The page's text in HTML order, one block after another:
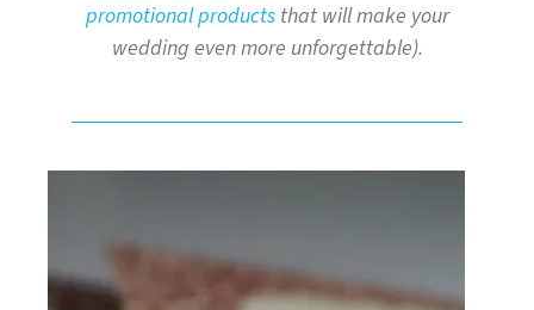
promotional productsthat will make your
wedding even more unforgettable).